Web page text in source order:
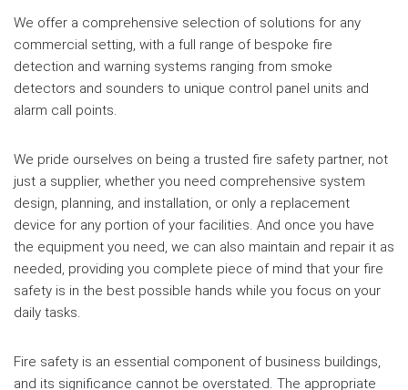
We offer a comprehensive selection of solutions for any
commercial setting, with a full range of bespoke fire
detection and warning systems ranging from smoke
detectors and sounders to unique control panel units and
alarm call points.
We pride ourselves on being a trusted fire safety partner, not
just a supplier, whether you need comprehensive system
design, planning, and installation, or only a replacement
device for any portion of your facilities. And once you have
the equipment you need, we can also maintain and repair it as
needed, providing you complete piece of mind that your fire
safety is in the best possible hands while you focus on your
daily tasks.
Fire safety is an essential component of business buildings,
and its significance cannot be overstated. The appropriate